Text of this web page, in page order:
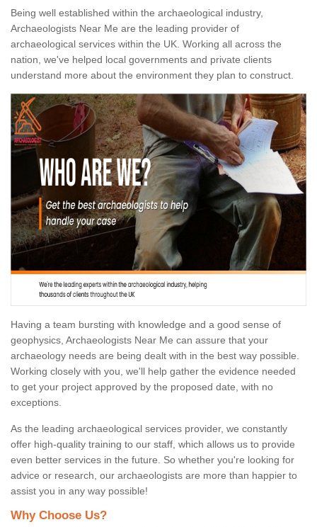
Being well established within the archaeological industry,
Archaeologists Near Me are the leading provider of
archaeological services within the UK. Working all across the
nation, we've helped local governments and private clients
understand more about the environment they plan to construct.
Having a team bursting with knowledge and a good sense of
geophysics, Archaeologists Near Me can assure that your
archaeology needs are being dealt with in the best way possible.
Working closely with you, we'll help gather the evidence needed
to get your project approved by the proposed date, with no
exceptions.
As the leading archaeological services provider, we constantly
offer high-quality training to our staff, which allows us to provide
even better services in the future. So whether you're looking for
advice or research, our archaeologists are more than happier to
assist you in any way possible!
Why Choose Us?